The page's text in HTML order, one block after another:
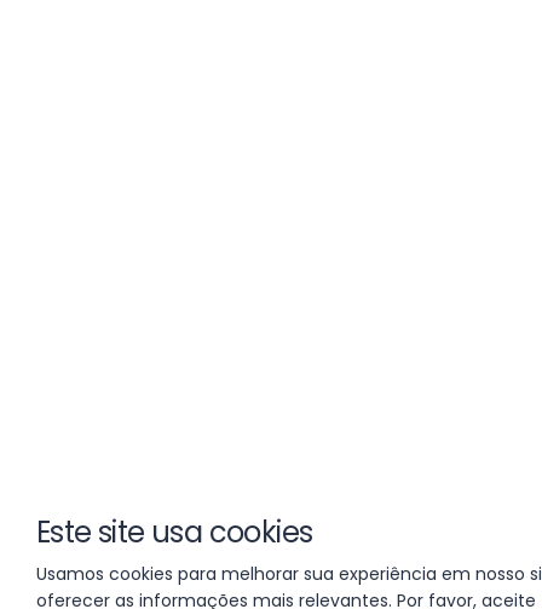
Este site usa cookies
Usamos cookies para melhorar sua experiência em nosso
oferecer as informações mais relevantes. Por favor, aceite